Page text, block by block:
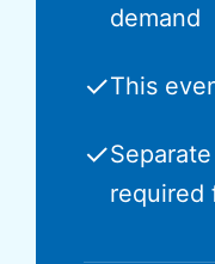
demand
✓This
✓
required